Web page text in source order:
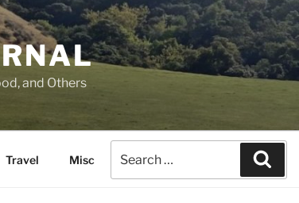
and Others
Travel Misc